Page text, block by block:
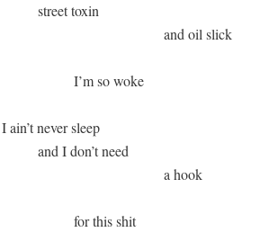
          street toxin
                                             and oil slick
                    I’m so woke
I ain’t never sleep
          and I don’t need
                                             a hook
                    for this shit